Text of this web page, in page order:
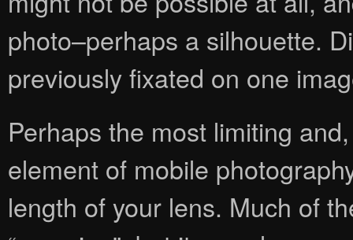
photo–perhaps a silhouette.
previously fixated on one
Perhaps the most limiting
element of mobile
length of your lens. Much of